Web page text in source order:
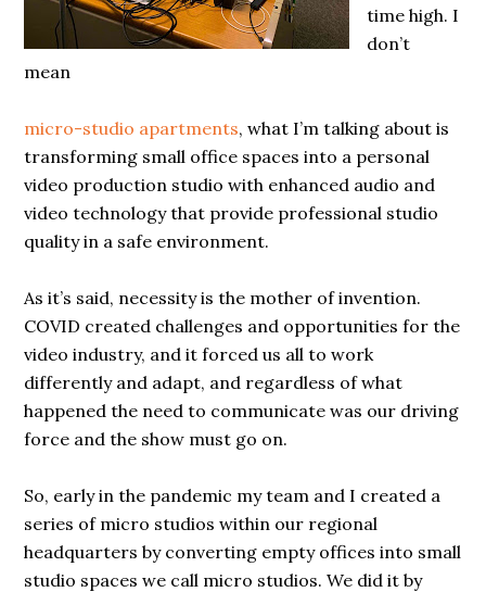
time high. I
don’t
mean
micro-studio apartments, what I’m talking about is
transforming small office spaces into a personal
video production studio with enhanced audio and
video technology that provide professional studio
quality in a safe environment.
As it’s said, necessity is the mother of invention.
COVID created challenges and opportunities for the
video industry, and it forced us all to work
differently and adapt, and regardless of what
happened the need to communicate was our driving
force and the show must go on.
So, early in the pandemic my team and I created a
series of micro studios within our regional
headquarters by converting empty offices into small
studio spaces we call micro studios. We did it by